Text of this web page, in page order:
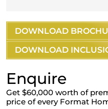
DOWNLOAD
DOWNLOAD
Enquire
Get $60,000 worth of
price of every Format